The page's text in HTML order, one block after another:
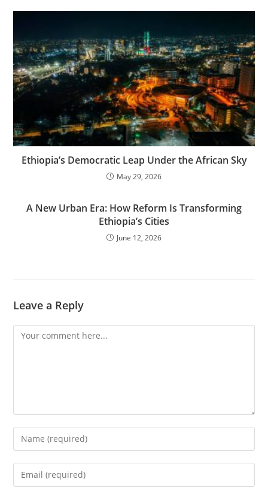
Ethiopia’s Democratic Leap Under the African Sky
May 29, 2026
A New Urban Era: How Reform Is Transforming
Ethiopia’s Cities
June 12, 2026
Leave a Reply